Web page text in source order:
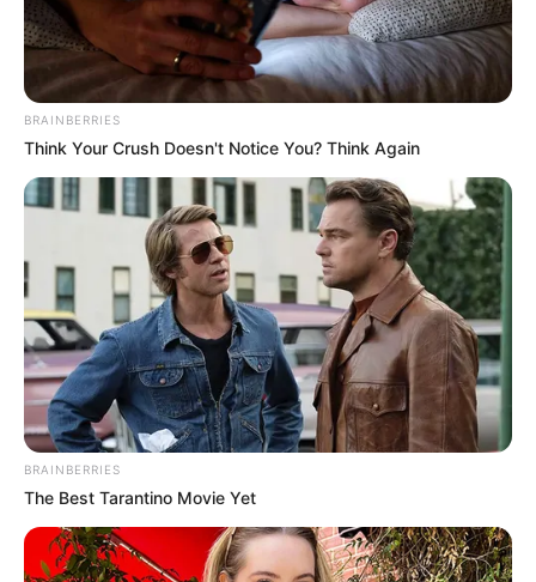
BRAINBERRIES
Think Your Crush Doesn't Notice You? Think Again
BRAINBERRIES
The Best Tarantino Movie Yet